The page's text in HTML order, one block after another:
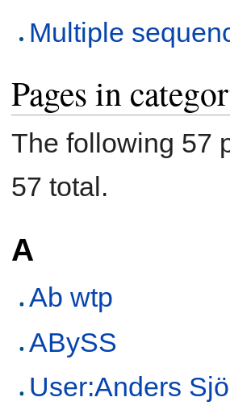
Multiple
Pages in
The following 57
57 total.
A
Ab wtp
ABySS
User:Anders